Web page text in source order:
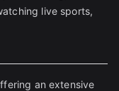
live sports,
an extensive